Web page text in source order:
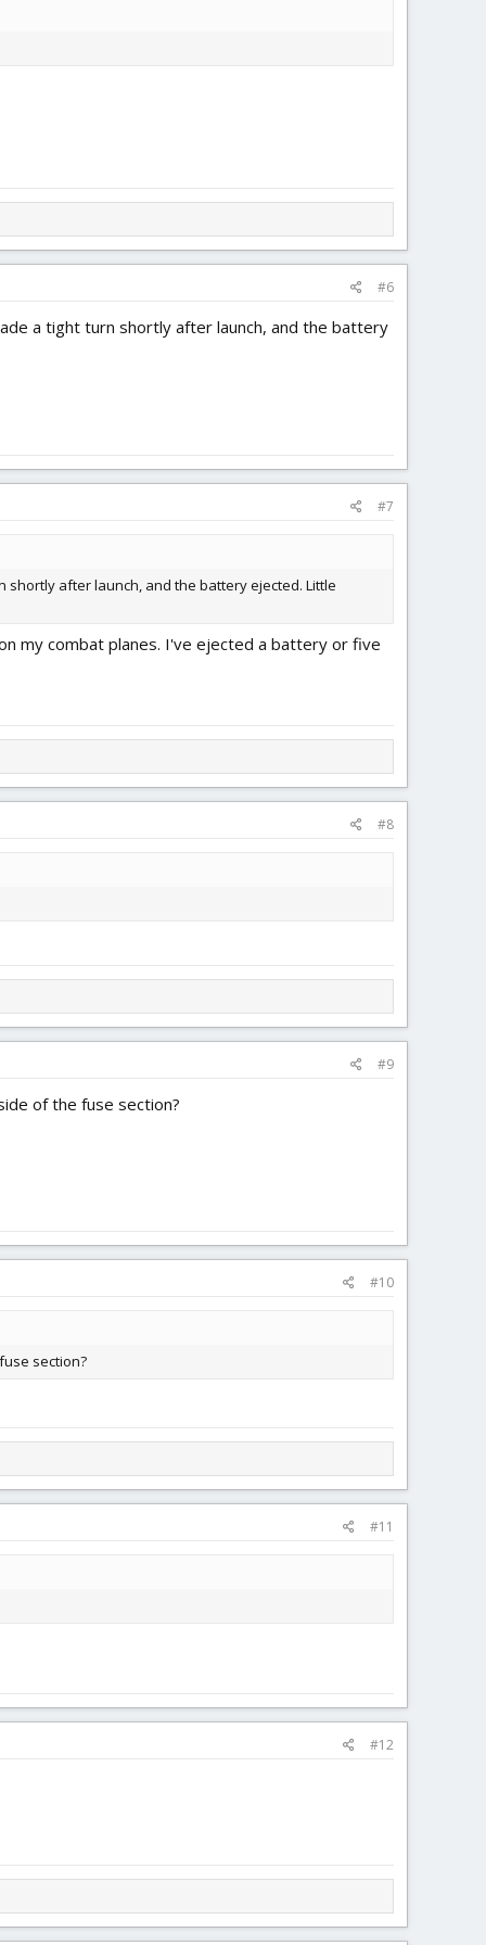
#6
a tight turn shortly after launch, and the battery
#7
shortly after launch, and the battery ejected. Little
my combat planes. I've ejected a battery or five
#8
#9
of the fuse section?
#10
section?
#11
#12